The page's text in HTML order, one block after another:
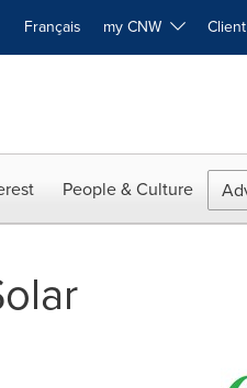
Français my CNW
People & Culture